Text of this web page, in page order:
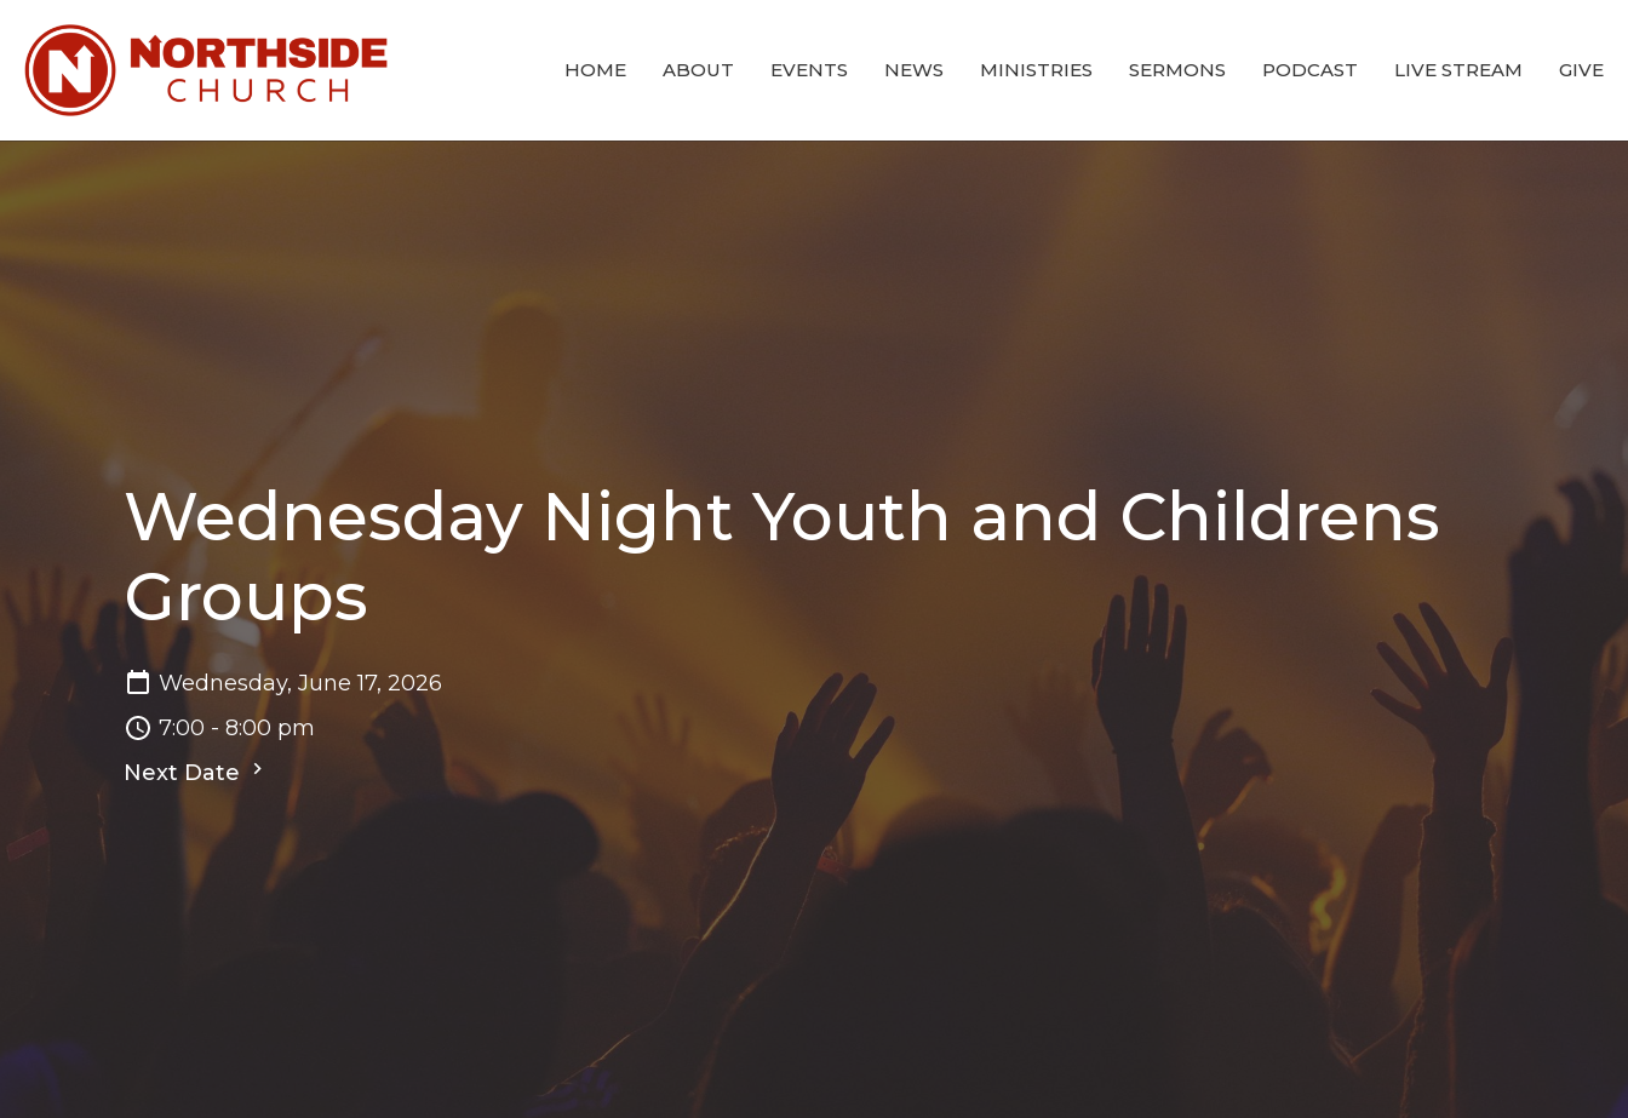
HOME ABOUT EVENTS NEWS MINISTRIES SERMONS PODCAST LIVE STREAM GIVE
Wednesday Night Youth and Childrens
Groups
Wednesday, June 17, 2026
7:00 - 8:00 pm
Next Date